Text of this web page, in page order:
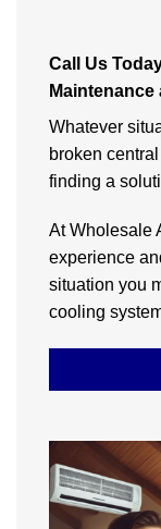
Call Us
Maintenance
Whatever
broken
finding a
At Wholesale
experience
situation you
cooling